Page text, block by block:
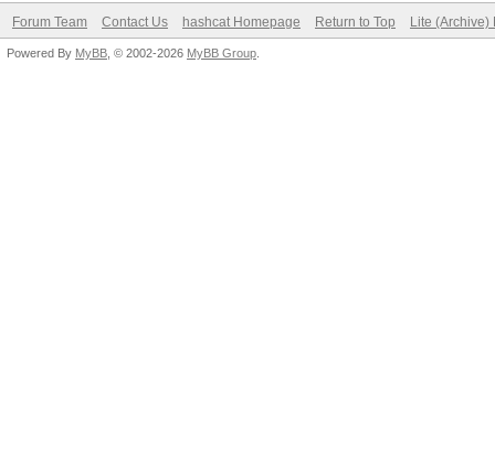
Forum Team Contact Us hashcat Homepage Return to Top Lite (Archive)
Powered By MyBB , © 2002-2026 MyBB Group